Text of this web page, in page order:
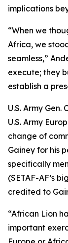
implications
“When we
Africa, we
seamless,”
execute; they
establish a
U.S. Army
U.S. Army
change of
Gainey for his
specifically
(SETAF-AF’s
credited to
“African Lion
important